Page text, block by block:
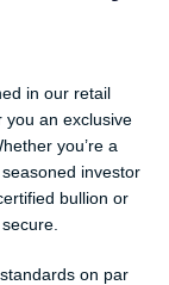
in our retail
you an exclusive
you’re a
investor
bullion or
on par